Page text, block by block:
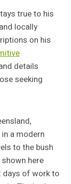
true to his
locally
on his
details
seeking
a modern
to the bush
here
days of work to